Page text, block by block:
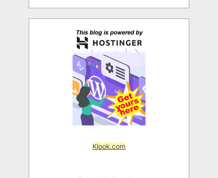
Klook.com